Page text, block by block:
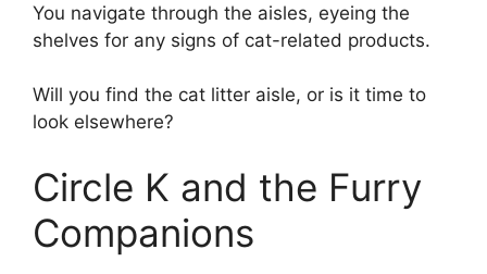
You navigate through the aisles, eyeing the
shelves for any signs of cat-related products.
Will you find the cat litter aisle, or is it time to
look elsewhere?
Circle K and the Furry
Companions